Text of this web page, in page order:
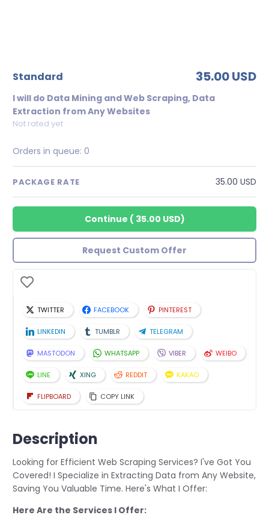
standard 35.00 USD
I will do Data Mining and Web Scraping, Data
Extraction from Any Websites
Not rated yet
Orders in queue: 0
PACKAGE RATE 35.00 USD
Continue ( 35.00 USD)
Request Custom Offer
TWITTER FACEBOOK PINTEREST
LINKEDIN TUMBLR TELEGRAM
MASTODON WHATSAPP VIBER WEIBO
LINE XING REDDIT KAKAO
FLIPBOARD COPY LINK
Description
Looking for Efficient Web Scraping Services? I've Got You
Covered! I Specialize in Extracting Data from Any Website,
Saving You Valuable Time. Here's What I Offer:
Here Are the Services I Offer: